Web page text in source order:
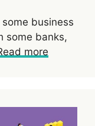
business
some banks,
more